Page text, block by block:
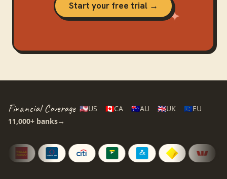
Start your free trial →
Financial Coverage 🇺🇸US 🇨🇦CA 🇦🇺AU 🇬🇧UK 🇪🇺EU
11,000+ banks→